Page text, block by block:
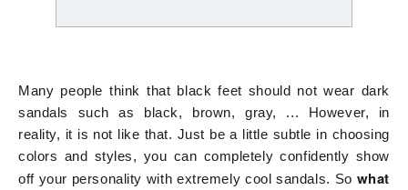
Many people think that black feet should not wear dark
sandals such as black, brown, gray, ... However, in
reality, it is not like that. Just be a little subtle in choosing
colors and styles, you can completely confidently show
off your personality with extremely cool sandals. So what